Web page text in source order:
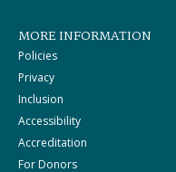
MORE INFORMATION
Policies
Privacy
Inclusion
Accessibility
Accreditation
For Donors